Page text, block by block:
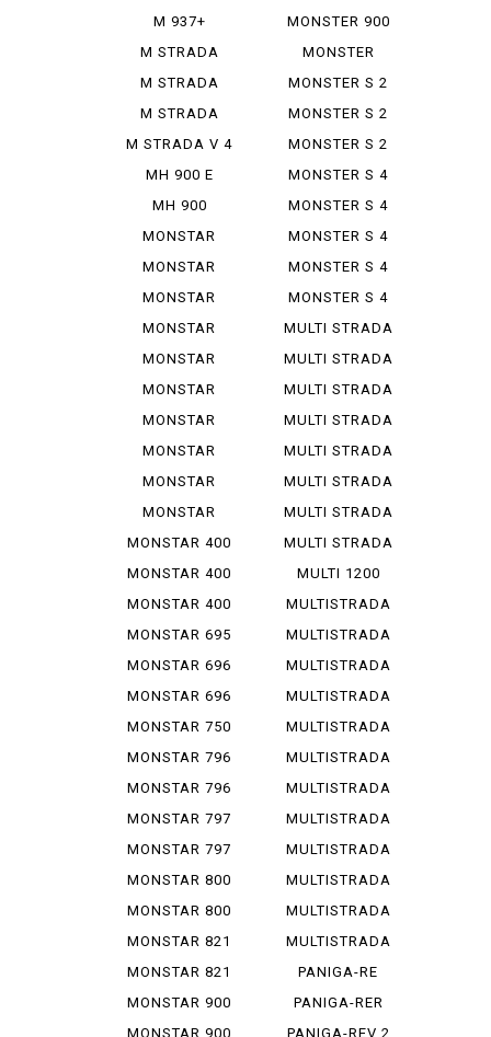
M 937+
M STRADA
1200 PIE ...
M STRADA
1200 S GR...
M STRADA
1200 S TO...
M STRADA V 4
PIE K...
MH 900 E
MH 900
EVOLUZIONE
MONSTAR
DIESEL
MONSTAR
PLUS
MONSTAR
1000 S
MONSTAR
1000 SIE
MONSTAR
1100
MONSTAR
1100 EVO
MONSTAR
1100 S
MONSTAR
1200
MONSTAR
1200 R
MONSTAR
1200 S
MONSTAR 400
MONSTAR 400
DARK
MONSTAR 400
S
MONSTAR 695
MONSTAR 696
MONSTAR 696
PLUS
MONSTAR 750
MONSTAR 796
MONSTAR 796
ABS
MONSTAR 797
MONSTAR 797
PLUS
MONSTAR 800
MONSTAR 800
S
MONSTAR 821
MONSTAR 821
STEREO...
MONSTAR 900
MONSTAR 900
IE
MONSTER 900
SIE
MONSTER
937+
MONSTER S 2
R
MONSTER S 2
R 1000
MONSTER S 2
R 800
MONSTER S 4
MONSTER S 4
R
MONSTER S 4
R TEST...
MONSTER S 4
RS TES...
MONSTER S 4
RS TES...
MULTI STRADA
1000...
MULTI STRADA
1200...
MULTI STRADA
1260 S
MULTI STRADA
V 2 S
MULTI STRADA
V 4 ...
MULTI STRADA
V 4 S
MULTI STRADA
V 4 ...
MULTI STRADA
V 4 ...
MULTI 1200
ENDURO
MULTISTRADA
1000
MULTISTRADA
1000 D
MULTISTRADA
1000 S
MULTISTRADA
1000 SDS
MULTISTRADA
1100
MULTISTRADA
1100 S
MULTISTRADA
1200
MULTISTRADA
1200 S
MULTISTRADA
1260
MULTISTRADA
620
MULTISTRADA
950
MULTISTRADA
950 S
PANIGA-RE
1299
PANIGA-RER
PANIGA-REV 2